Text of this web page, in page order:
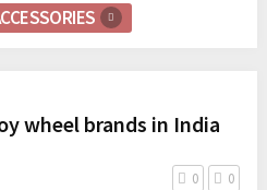
wheel brands in India
0 0